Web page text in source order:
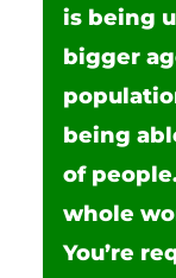
is being
bigger
being
of
whole
You’re